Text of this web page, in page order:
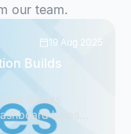
our team.
19 Aug 2025
Builds
boosts
helps
effectively.